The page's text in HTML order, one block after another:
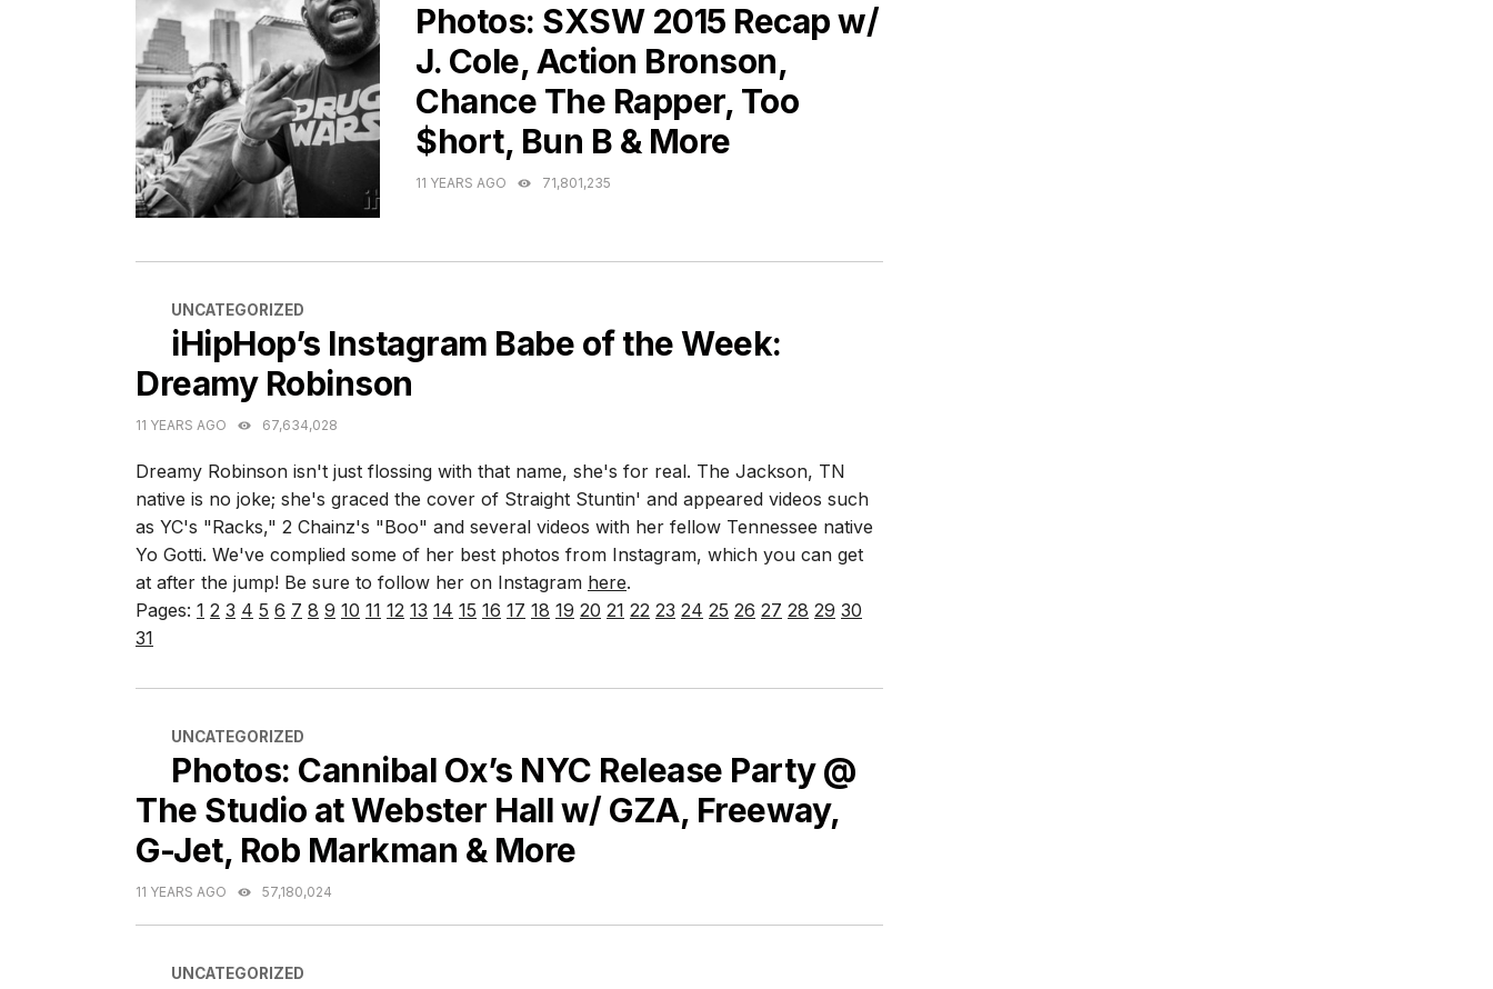
Photos: SXSW 2015 Recap w/
J. Cole, Action Bronson,
Chance The Rapper, Too
$hort, Bun B & More
11 YEARS AGO 71,801,235
CATEGORIES
UNCATEGORIZED
iHipHop’s Instagram Babe of the Week:
Dreamy Robinson
11 YEARS AGO 67,634,028
Dreamy Robinson isn't just flossing with that name, she's for real. The Jackson, TN
native is no joke; she's graced the cover of Straight Stuntin' and appeared videos such
as YC's "Racks," 2 Chainz's "Boo" and several videos with her fellow Tennessee native
Yo Gotti. We've complied some of her best photos from Instagram, which you can get
at after the jump! Be sure to follow her on Instagram here.
Pages: 1 2 3 4 5 6 7 8 9 10 11 12 13 14 15 16 17 18 19 20 21 22 23 24 25 26 27 28 29 30
31
CATEGORIES
UNCATEGORIZED
Photos: Cannibal Ox’s NYC Release Party @
The Studio at Webster Hall w/ GZA, Freeway,
G-Jet, Rob Markman & More
11 YEARS AGO 57,180,024
CATEGORIES
UNCATEGORIZED